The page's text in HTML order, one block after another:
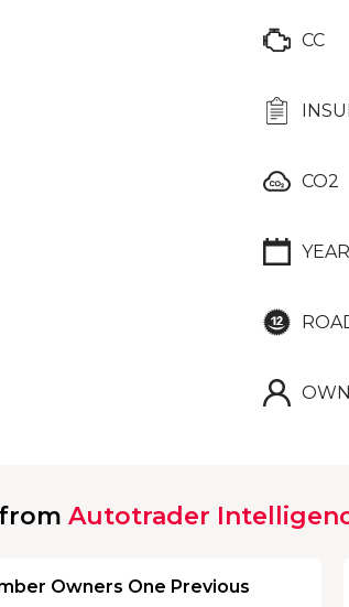
CC
CO2
YEAR
Autotrader
Owners One Previous